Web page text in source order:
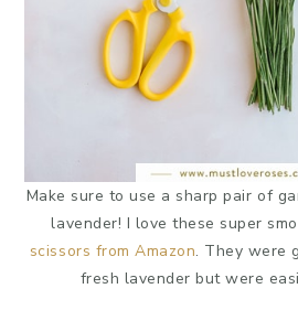
Make sure to use a sharp pair of
lavender! I love these super
scissors from Amazon. They were
fresh lavender but were